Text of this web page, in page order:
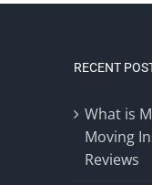
RECENT
What is
Moving
Reviews